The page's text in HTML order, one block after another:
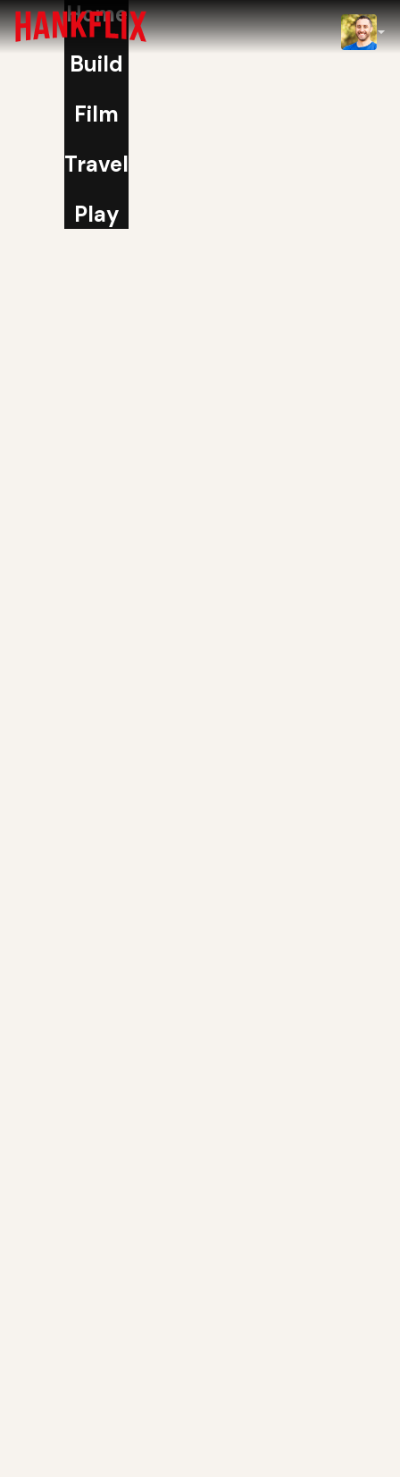
Home
Build
Film
Travel
Play
NOW